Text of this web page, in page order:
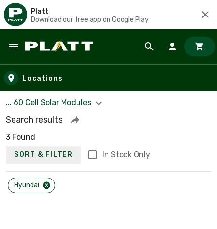
Platt
Download our free app on Google Play
Skip to main content
Locations
... 60 Cell Solar Modules
Search results
3 Found
SORT & FILTER In Stock Only
Hyundai